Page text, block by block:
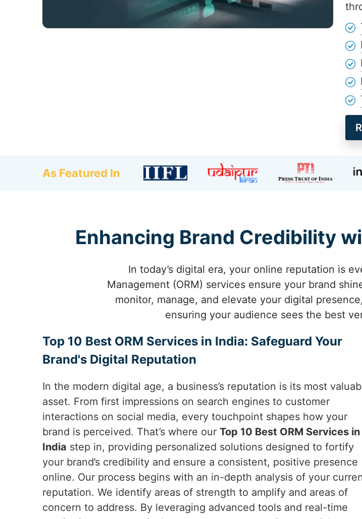
As Featured In
Enhancing Brand Credibility
In today’s digital era, your online reputation is
Management (ORM) services ensure your brand
monitor, manage, and elevate your digital
ensuring your audience sees the best
Top 10 Best ORM Services in India: Safeguard Your
Brand's Digital Reputation
In the modern digital age, a business’s reputation is its most
asset. From first impressions on search engines to customer
interactions on social media, every touchpoint shapes how your
brand is perceived. That’s where our Top 10 Best ORM Services in
India step in, providing personalized solutions designed to fortify
your brand’s credibility and ensure a consistent, positive presence
online. Our process begins with an in-depth analysis of your
reputation. We identify areas of strength to amplify and areas of
concern to address. By leveraging advanced tools and real-time